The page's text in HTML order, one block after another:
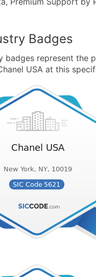
Badges
badges represent the
USA at this